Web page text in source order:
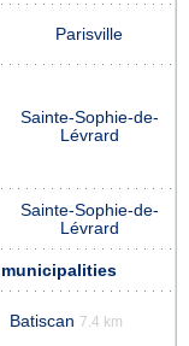
Parisville
Sainte-Sophie-de-
Lévrard
Sainte-Sophie-de-
Lévrard
Batiscan 7.4 km